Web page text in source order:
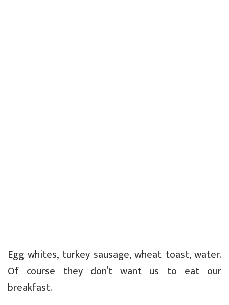
Egg whites, turkey sausage, wheat toast, water.
Of course they don’t want us to eat our
breakfast.